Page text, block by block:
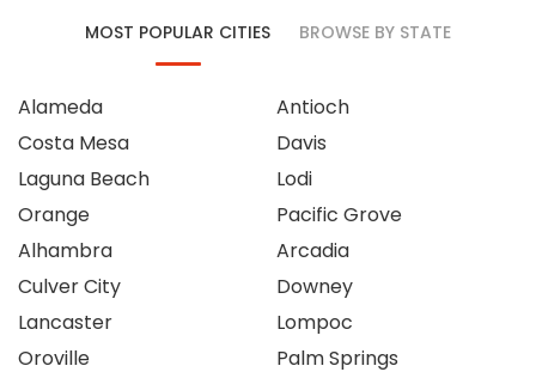
MOST POPULAR CITIES BROWSE BY STATE
Alameda
Costa Mesa
Laguna Beach
Orange
Alhambra
Culver City
Lancaster
Oroville
Antioch
Davis
Lodi
Pacific Grove
Arcadia
Downey
Lompoc
Palm Springs